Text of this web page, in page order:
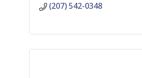
(207) 542-0348